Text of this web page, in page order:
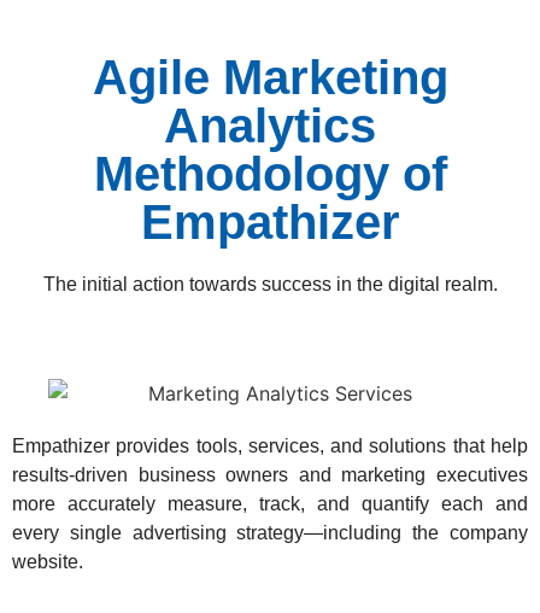
Agile Marketing
Analytics
Methodology of
Empathizer
The initial action towards success in the digital realm.
Empathizer provides tools, services, and solutions that help
results-driven business owners and marketing executives
more accurately measure, track, and quantify each and
every single advertising strategy—including the company
website.